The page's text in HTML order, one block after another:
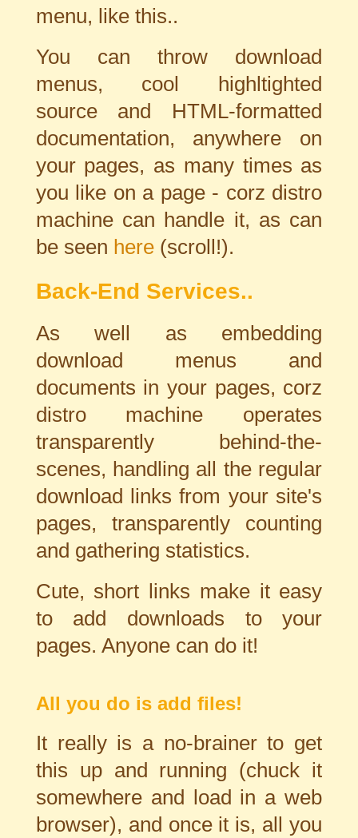
menu, like this..
You can throw download
menus, cool highltighted
source and HTML-formatted
documentation, anywhere on
your pages, as many times as
you like on a page - corz distro
machine can handle it, as can
be seen here(scroll!).
Back-End Services..
As well as embedding
download menus and
documents in your pages, corz
distro machine operates
transparently behind-the-
scenes, handling all the regular
download links from your site's
pages, transparently counting
and gathering statistics.
Cute, short links make it easy
to add downloads to your
pages. Anyone can do it!
All you do is add files!
It really is a no-brainer to get
this up and running (chuck it
somewhere and load in a web
browser), and once it is, all you